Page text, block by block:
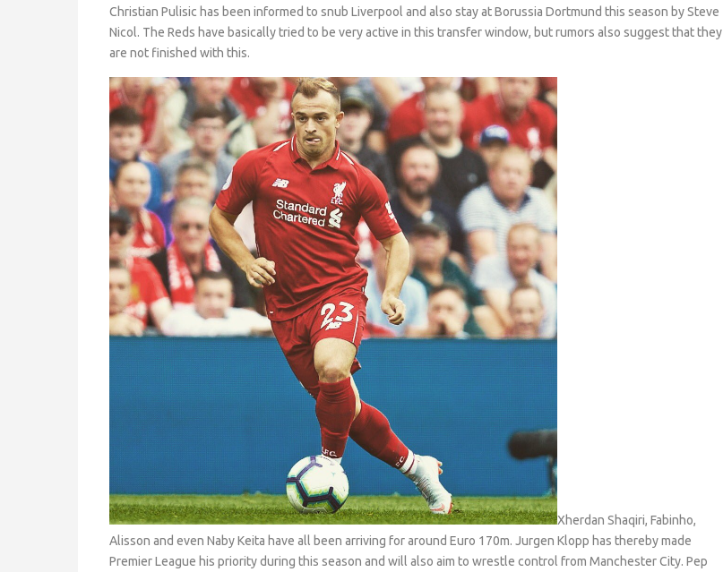
Christian Pulisic has been informed to snub Liverpool and also stay at Borussia Dortmund this season by Steve
Nicol. The Reds have basically tried to be very active in this transfer window, but rumors also suggest that they
are not finished with this.
Xherdan Shaqiri, Fabinho,
Alisson and even Naby Keita have all been arriving for around Euro 170m. Jurgen Klopp has thereby made
Premier League his priority during this season and will also aim to wrestle control from Manchester City. Pep